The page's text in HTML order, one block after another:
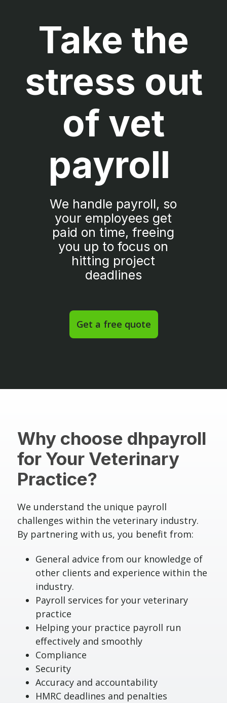
Take the
stress out
of vet
payroll
We handle payroll, so
your employees get
paid on time, freeing
you up to focus on
hitting project
deadlines
Get a free quote
Why choose dhpayroll
for Your Veterinary
Practice?
We understand the unique payroll
challenges within the veterinary industry.
By partnering with us, you benefit from:
General advice from our knowledge of
other clients and experience within the
industry.
Payroll services for your veterinary
practice
Helping your practice payroll run
effectively and smoothly
Compliance
Security
Accuracy and accountability
HMRC deadlines and penalties